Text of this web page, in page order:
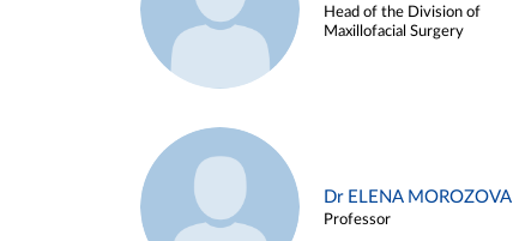
Head of the Division of
Maxillofacial Surgery
Dr ELENA MOROZOVA
Professor